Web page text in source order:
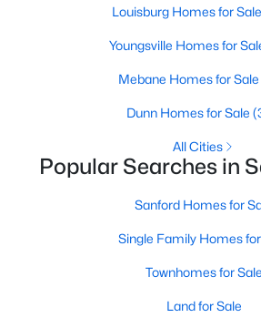
1 2 3 4 ...
offering a blend of small-town charm and
the demand for homes in the area has
Sanford has something to offer
place to retire. Below, we explore the
local amenities that make this
Variety of Homes in Sanford,
Louisburg Homes for Sale
Youngsville Homes for
Mebane Homes for Sale
Dunn Homes for Sale
All Cities
Popular Searches in
Sanford Homes for
Single Family Homes
Townhomes for Sale
Land for Sale